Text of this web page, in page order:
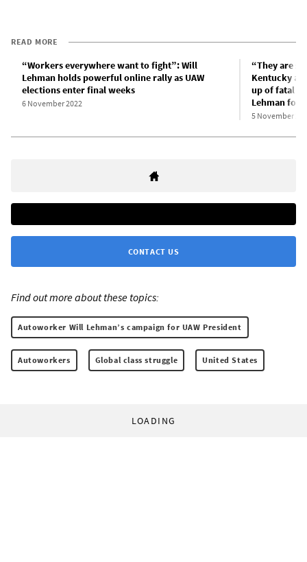
READ MORE
“Workers everywhere want to fight”: Will
Lehman holds powerful online rally as UAW
elections enter final weeks
6 November 2022
“They are
Kentucky
up of fatal
Lehman for
5 November
CONTACT US
Find out more about these topics:
Autoworker Will Lehman’s campaign for UAW President
Autoworkers Global class struggle United States
LOADING